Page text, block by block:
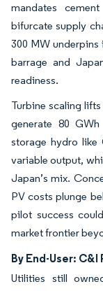
mandates
bifurcate supply
300 MW underpins
barrage and
readiness.
Turbine scaling
generate 80
storage hydro like
variable output,
Japan’s mix.
PV costs plunge
pilot success
market frontier
By End-User:
Utilities still